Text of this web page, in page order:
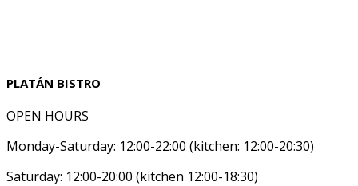
PLATÁN BISTRO
OPEN HOURS
Monday-Saturday: 12:00-22:00 (kitchen: 12:00-20:30)
Saturday: 12:00-20:00 (kitchen 12:00-18:30)